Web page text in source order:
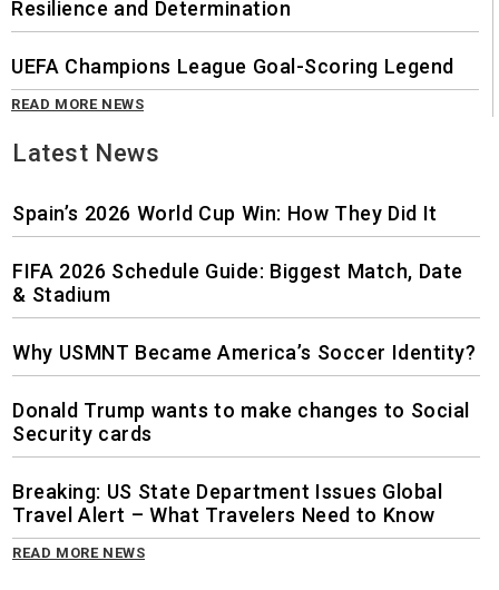
Resilience and Determination
UEFA Champions League Goal-Scoring Legend
READ MORE NEWS
Latest News
Spain’s 2026 World Cup Win: How They Did It
FIFA 2026 Schedule Guide: Biggest Match, Date
& Stadium
Why USMNT Became America’s Soccer Identity?
Donald Trump wants to make changes to Social
Security cards
Breaking: US State Department Issues Global
Travel Alert – What Travelers Need to Know
READ MORE NEWS